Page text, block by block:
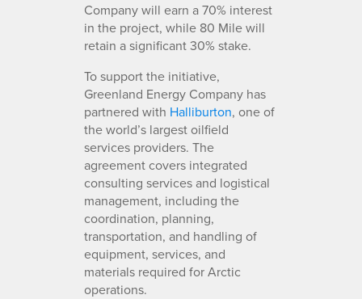
Company will earn a 70% interest
in the project, while 80 Mile will
retain a significant 30% stake.
To support the initiative,
Greenland Energy Company has
partnered with Halliburton, one of
the world’s largest oilfield
services providers. The
agreement covers integrated
consulting services and logistical
management, including the
coordination, planning,
transportation, and handling of
equipment, services, and
materials required for Arctic
operations.